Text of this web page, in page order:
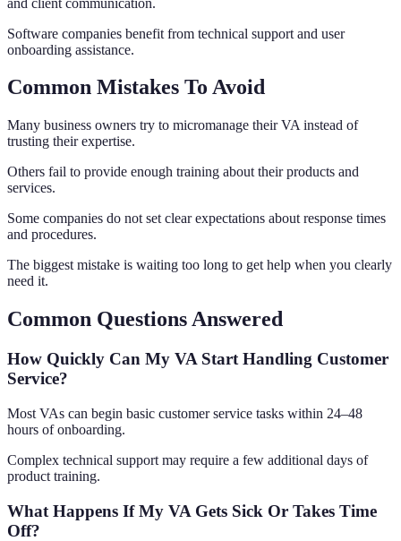
Software companies benefit from technical support and user
onboarding assistance.
Common Mistakes To Avoid
Many business owners try to micromanage their VA instead of
trusting their expertise.
Others fail to provide enough training about their products and
services.
Some companies do not set clear expectations about response times
and procedures.
The biggest mistake is waiting too long to get help when you clearly
need it.
Common Questions Answered
How Quickly Can My VA Start Handling Customer
Service?
Most VAs can begin basic customer service tasks within 24–48
hours of onboarding.
Complex technical support may require a few additional days of
product training.
What Happens If My VA Gets Sick Or Takes Time
Off?